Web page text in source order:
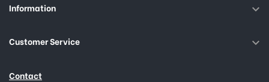
Information 
Customer Service 
Contact